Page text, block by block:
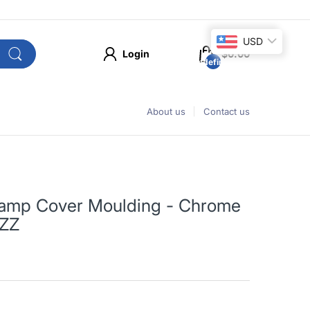
Login
undefined
$0.00
About us Contact us
Cover Moulding - Chrome
USD